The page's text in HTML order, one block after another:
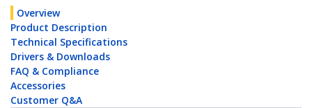
Overview
Product Description
Technical Specifications
Drivers & Downloads
FAQ & Compliance
Accessories
Customer Q&A